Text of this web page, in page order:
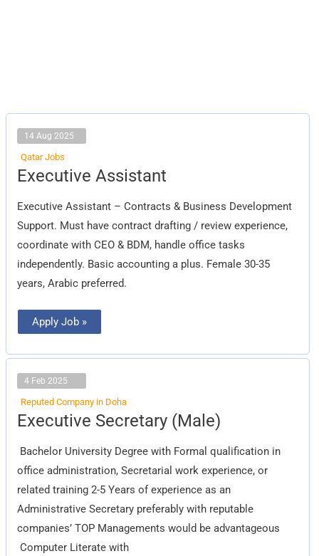
14 Aug 2025
Qatar Jobs
Executive Assistant
Executive Assistant – Contracts & Business Development
Support. Must have contract drafting / review experience,
coordinate with CEO & BDM, handle office tasks
independently. Basic accounting a plus. Female 30-35
years, Arabic preferred.
Executive
Assistant
Apply Job »
4 Feb 2025
Reputed Company in Doha
Executive Secretary (Male)
Bachelor University Degree with Formal qualification in
office administration, Secretarial work experience, or
related training 2-5 Years of experience as an
Administrative Secretary preferably with reputable
companies’ TOP Managements would be advantageous
Computer Literate with
Executive
Secretary